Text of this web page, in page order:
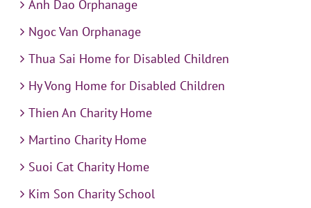
Anh Dao Orphanage
Ngoc Van Orphanage
Thua Sai Home for Disabled Children
Hy Vong Home for Disabled Children
Thien An Charity Home
Martino Charity Home
Suoi Cat Charity Home
Kim Son Charity School